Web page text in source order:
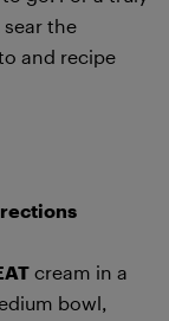
the
and recipe
cream in a
bowl,